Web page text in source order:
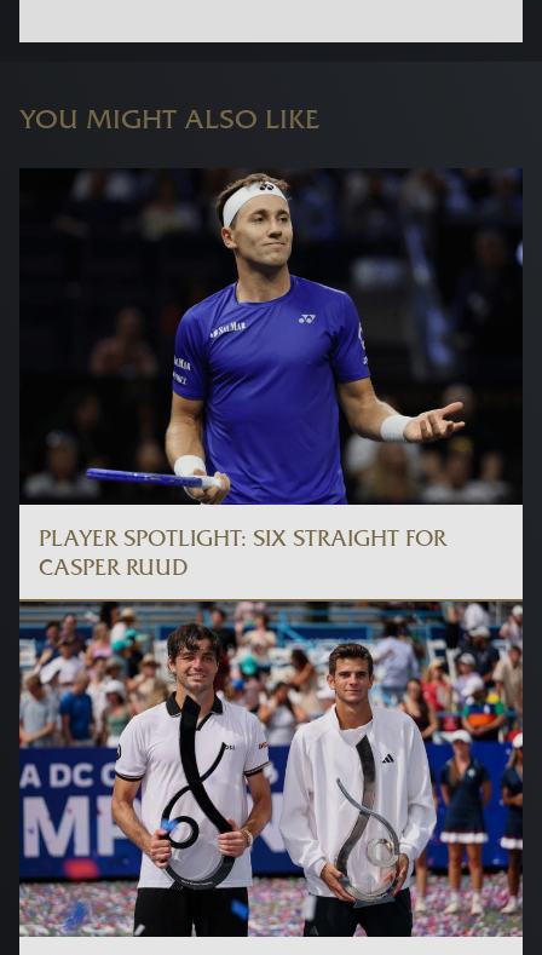
YOU MIGHT ALSO LIKE
PLAYER SPOTLIGHT: SIX STRAIGHT FOR
CASPER RUUD